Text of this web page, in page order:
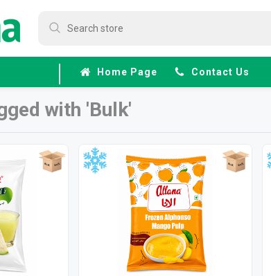
Frozen
Home Page Contact Us
with 'Bulk'